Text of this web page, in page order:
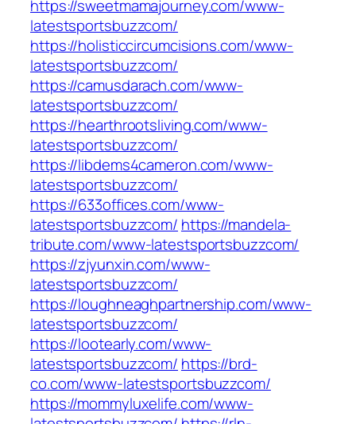
https://sweetmamajourney.com/www-
latestsportsbuzzcom/
https://holisticcircumcisions.com/www-
latestsportsbuzzcom/
https://camusdarach.com/www-
latestsportsbuzzcom/
https://hearthrootsliving.com/www-
latestsportsbuzzcom/
https://libdems4cameron.com/www-
latestsportsbuzzcom/
https://633offices.com/www-
latestsportsbuzzcom/ https://mandela-
tribute.com/www-latestsportsbuzzcom/
https://zjyunxin.com/www-
latestsportsbuzzcom/
https://loughneaghpartnership.com/www-
latestsportsbuzzcom/
https://lootearly.com/www-
latestsportsbuzzcom/ https://brd-
co.com/www-latestsportsbuzzcom/
https://mommyluxelife.com/www-